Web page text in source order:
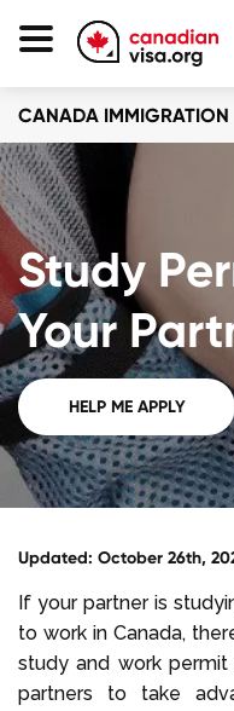
CANADA IMMIGRATION
Study
Your
HELP ME APPLY
Updated: October 26th,
If your partner is
to work in Canada,
study and work
partners to take
Canada Immigration
Life In Canada
Planning
About Us
Blog
FAQ
GET STARTED
Login to your
Select Language
Call us on+1 604